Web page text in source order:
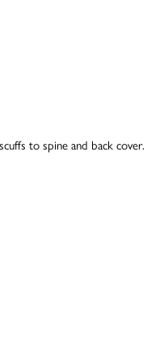
to spine and back cover.